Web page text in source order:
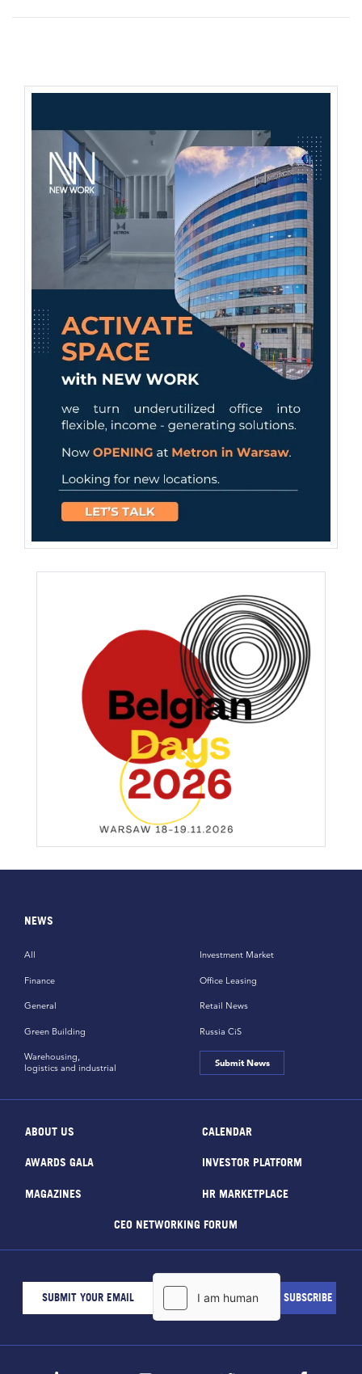
NEWS
All
Finance
General
Green Building
Investment Market
Office Leasing
Retail News
Russia CiS
Warehousing,
logistics and industrial
Submit News
ABOUT US CALENDAR
AWARDS GALA INVESTOR PLATFORM
MAGAZINES HR MARKETPLACE
CEO NETWORKING FORUM